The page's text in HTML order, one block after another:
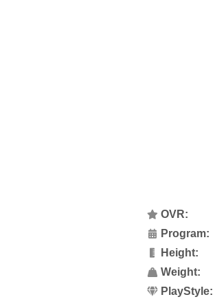
OVR:
Program:
Height:
Weight:
PlayStyle: